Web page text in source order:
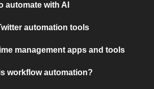
automate with AI
automation tools
management apps and tools
workflow automation?